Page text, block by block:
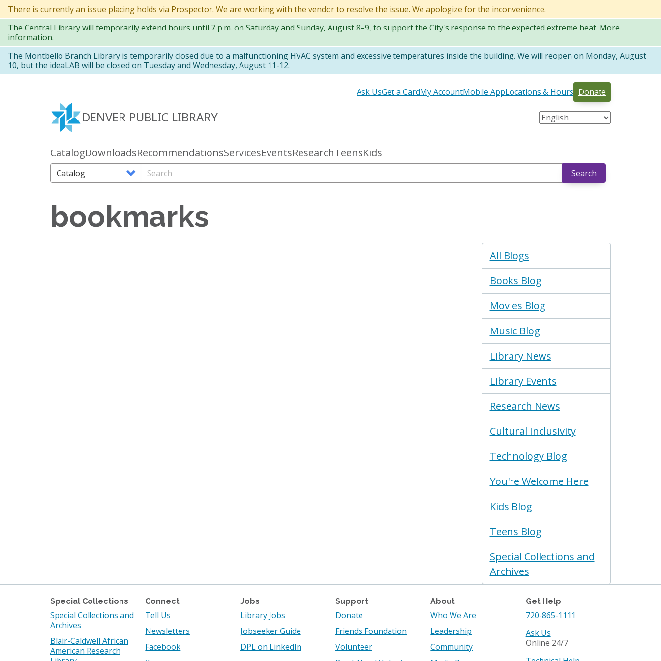
Skip
to
main
content
There is currently an issue placing holds via Prospector. We are working with the vendor to resolve the issue. We apologize for the inconvenience.
The Central Library will temporarily extend hours until 7 p.m. on Saturday and Sunday, August 8–9, to support the City's response to the expected extreme heat. More
information.
The Montbello Branch Library is temporarily closed due to a malfunctioning HVAC system and excessive temperatures inside the building. We will reopen on Monday, August
10, but the ideaLAB will be closed on Tuesday and Wednesday, August 11-12.
DENVER PUBLIC LIBRARY
Primary
links
CatalogDownloadsRecommendationsServicesEventsResearchTeensKids
Secondary
Ask UsGet a CardMy AccountMobile AppLocations & Hours Donate
Search
Options
Search Search
bookmarks
Blogs
Menu
All Blogs
Books Blog
Movies Blog
Music Blog
Library News
Library Events
Research News
Cultural Inclusivity
Technology Blog
You're Welcome Here
Kids Blog
Teens Blog
Special Collections and
Archives
Special Collections
Special Collections and
Archives
Blair-Caldwell African
American Research
Connect
Tell Us
Newsletters
Facebook
Jobs
Library Jobs
Jobseeker Guide
DPL on LinkedIn
Support
Donate
Friends Foundation
Volunteer
About
Who We Are
Leadership
Community
Get Help
720-865-1111
Ask Us
Online 24/7